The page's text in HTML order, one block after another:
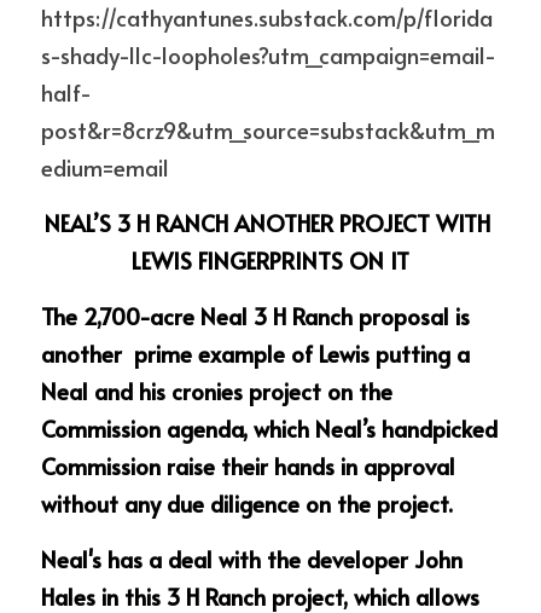
https://cathyantunes.substack.com/p/florida
s-shady-llc-loopholes?utm_campaign=email-
half-
post&r=8crz9&utm_source=substack&utm_m
edium=email
NEAL’S 3 H RANCH ANOTHER PROJECT WITH
LEWIS FINGERPRINTS ON IT
The 2,700-acre Neal 3 H Ranch proposal is
another  prime example of Lewis putting a
Neal and his cronies project on the
Commission agenda, which Neal’s handpicked
Commission raise their hands in approval
without any due diligence on the project.
Neal's has a deal with the developer John
Hales in this 3 H Ranch project, which allows